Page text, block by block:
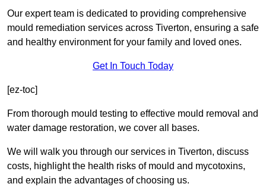
Our expert team is dedicated to providing comprehensive
mould remediation services across Tiverton, ensuring a safe
and healthy environment for your family and loved ones.
Get In Touch Today
[ez-toc]
From thorough mould testing to effective mould removal and
water damage restoration, we cover all bases.
We will walk you through our services in Tiverton, discuss
costs, highlight the health risks of mould and mycotoxins,
and explain the advantages of choosing us.